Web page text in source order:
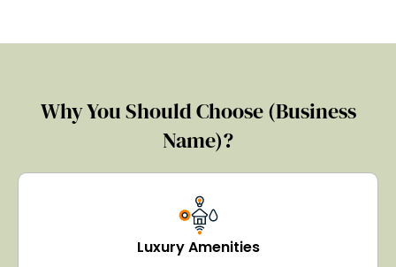
Why You Should Choose (Business
Name)?
Luxury Amenities